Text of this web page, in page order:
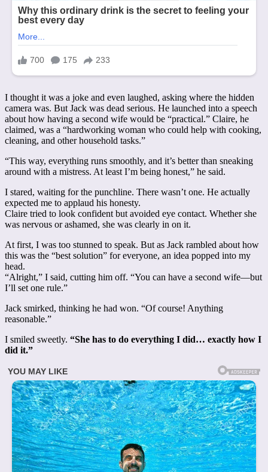
I thought it was a joke and even laughed, asking where the hidden
camera was. But Jack was dead serious. He launched into a speech
about how having a second wife would be “practical.” Claire, he
claimed, was a “hardworking woman who could help with cooking,
cleaning, and other household tasks.”
“This way, everything runs smoothly, and it’s better than sneaking
around with a mistress. At least I’m being honest,” he said.
I stared, waiting for the punchline. There wasn’t one. He actually
expected me to applaud his honesty.
Claire tried to look confident but avoided eye contact. Whether she
was nervous or ashamed, she was clearly in on it.
At first, I was too stunned to speak. But as Jack rambled about how
this was the “best solution” for everyone, an idea popped into my
head.
“Alright,” I said, cutting him off. “You can have a second wife—but
I’ll set one rule.”
Jack smirked, thinking he had won. “Of course! Anything
reasonable.”
I smiled sweetly. “She has to do everything I did… exactly how I
did it.”